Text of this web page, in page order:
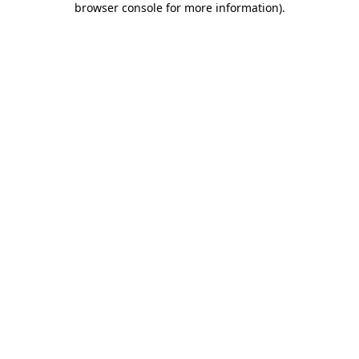
browser console for more information).